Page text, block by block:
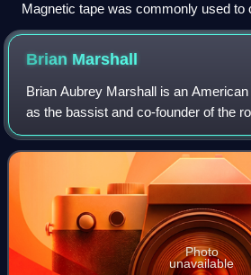
Magnetic tape was commonly used to
Brian Marshall
Brian Aubrey Marshall is an
as the bassist and co-founder of the
Alter Bridge.
Photo
unavailable